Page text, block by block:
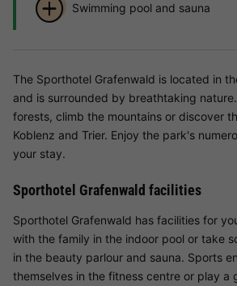
Swimming pool and sauna
The Sporthotel Grafenwald is located in
and is surrounded by breathtaking
forests, climb the mountains or discover
Koblenz and Trier. Enjoy the park's
your stay.
Sporthotel Grafenwald facilities
Sporthotel Grafenwald has facilities for
with the family in the indoor pool or take
in the beauty parlour and sauna. Sports
themselves in the fitness centre or play a